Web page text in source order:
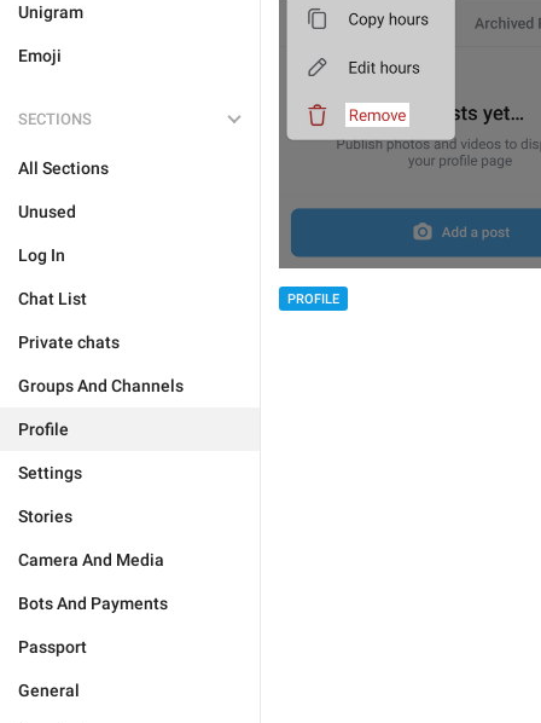
Unigram
Emoji
SECTIONS
All Sections
Unused
Log In
Chat List
Private chats
Groups And Channels
Profile
Settings
Stories
Camera And Media
Bots And Payments
Passport
General
PROFILE